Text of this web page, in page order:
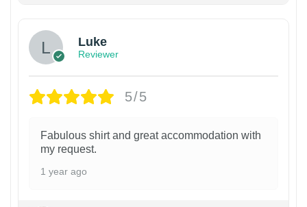
Luke
Reviewer
5/5
Fabulous shirt and great accommodation with
my request.
1 year ago